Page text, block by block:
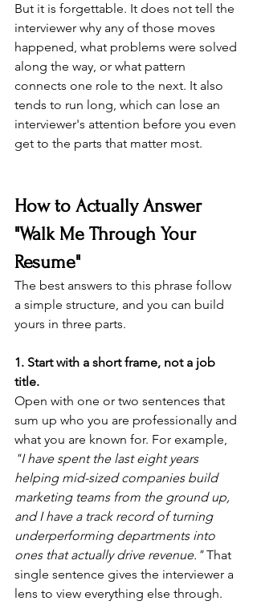
But it is forgettable. It does not tell the
interviewer why any of those moves
happened, what problems were solved
along the way, or what pattern
connects one role to the next. It also
tends to run long, which can lose an
interviewer's attention before you even
get to the parts that matter most.
How to Actually Answer
"Walk Me Through Your
Resume"
The best answers to this phrase follow
a simple structure, and you can build
yours in three parts.
1. Start with a short frame, not a job
title.
Open with one or two sentences that
sum up who you are professionally and
what you are known for. For example,
"I have spent the last eight years
helping mid-sized companies build
marketing teams from the ground up,
and I have a track record of turning
underperforming departments into
ones that actually drive revenue." That
single sentence gives the interviewer a
lens to view everything else through.